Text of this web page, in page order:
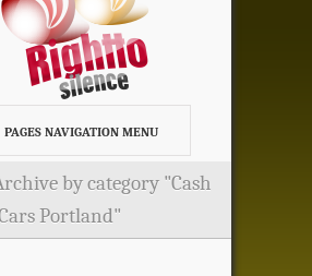
PAGES NAVIGATION MENU
by category "Cash
Portland"